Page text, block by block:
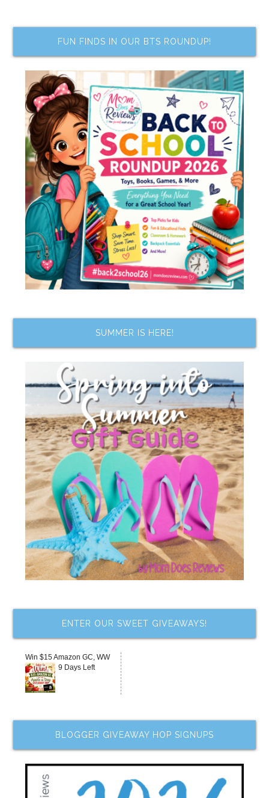
FUN FINDS IN OUR BTS ROUNDUP!
SUMMER IS HERE!
ENTER OUR SWEET GIVEAWAYS!
Win $15 Amazon GC, WW
9 Days Left
BLOGGER GIVEAWAY HOP SIGNUPS